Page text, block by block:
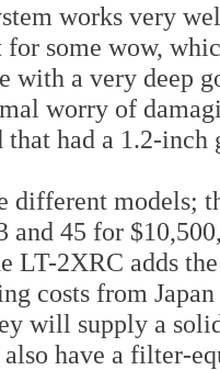
works very
some wow,
with a very deep
worry of
that had a 1.2-
different models;
and 45 for
LT-2XRC adds
costs from
will supply a
have a filter-